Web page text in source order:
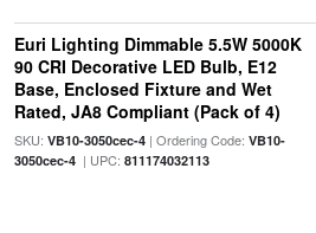
Euri Lighting Dimmable 5.5W 5000K
90 CRI Decorative LED Bulb, E12
Base, Enclosed Fixture and Wet
Rated, JA8 Compliant (Pack of 4)
SKU: VB10-3050cec-4| Ordering Code: VB10-
3050cec-4| UPC: 811174032113